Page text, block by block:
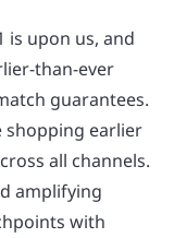
is upon us, and
than-ever
guarantees.
shopping earlier
all channels.
amplifying
with